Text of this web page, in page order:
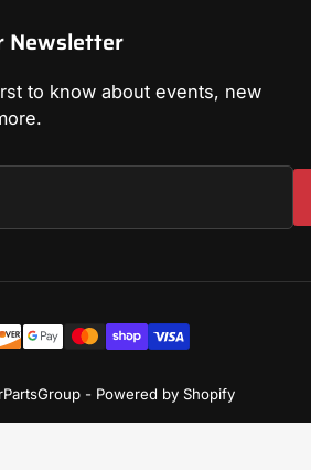
Newsletter
to know about events, new
Payment
methods
- Powered by Shopify